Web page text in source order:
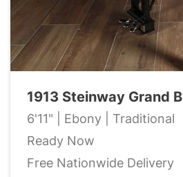
1913 Steinway Grand B
6'11" | Ebony | Traditional
Ready Now
Free Nationwide Delivery